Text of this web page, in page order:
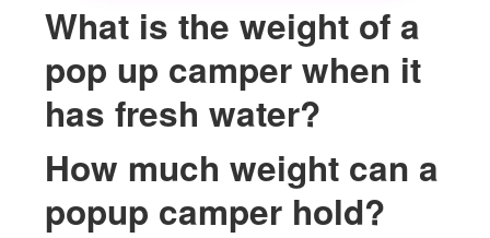
What is the weight of a
pop up camper when it
has fresh water?
How much weight can a
popup camper hold?